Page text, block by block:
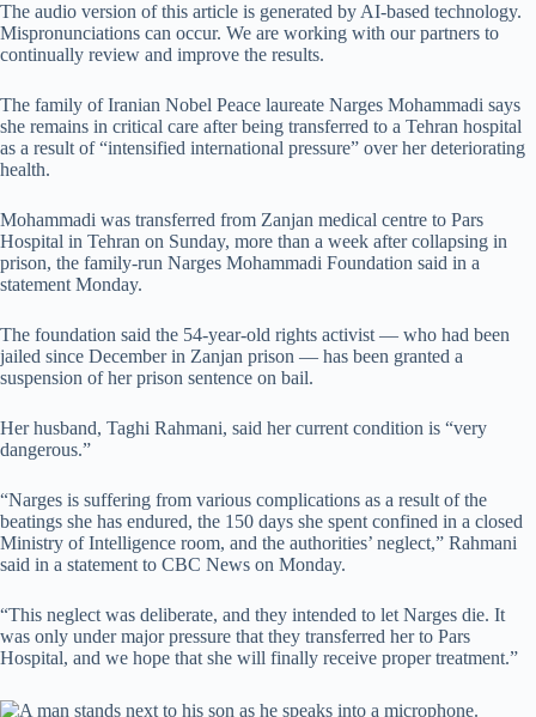
The audio version of this article is generated by AI-based technology.
Mispronunciations can occur. We are working with our partners to
continually review and improve the results.
The family of Iranian Nobel Peace laureate Narges Mohammadi says
she remains in critical care after being transferred to a Tehran hospital
as a result of“intensified international pressure” over her deteriorating
health.
Mohammadi was transferred from Zanjan medical centre to Pars
Hospital in Tehran on Sunday, more than a week after collapsing in
prison, the family-run Narges Mohammadi Foundation said in a
statement Monday.
The foundation said the 54-year-old rights activist — who had been
jailed since December in Zanjan prison — has been granted a
suspension of her prison sentence on bail.
Her husband, Taghi Rahmani, said her current condition is “very
dangerous.”
“Narges is suffering from various complications as a result of the
beatings she has endured, the 150 days she spent confined in a closed
Ministry of Intelligence room, and the authorities’ neglect,” Rahmani
said in a statement to CBC News on Monday.
“This neglect was deliberate, and they intended to let Narges die. It
was only under major pressure that they transferred her to Pars
Hospital, and we hope that she will finally receive proper treatment.”